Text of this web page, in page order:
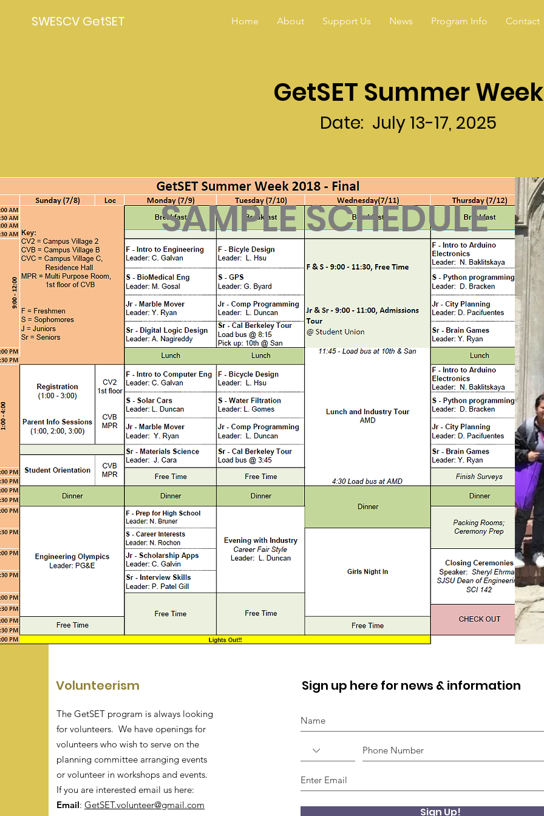
SWESCV GetSET Home About Support Us News Program Info Contact
GetSET Summer Week
Date: July 13-17, 2025
SAMPLE SCHEDULE
Volunteerism
The GetSET program is always looking
for volunteers. We have openings for
volunteers who wish to serve on the
planning committee arranging events
or volunteer in workshops and events.
If you are interested email us here:
Email: GetSET.volunteer@gmail.com
Sign up here for news & information
Sign Up!